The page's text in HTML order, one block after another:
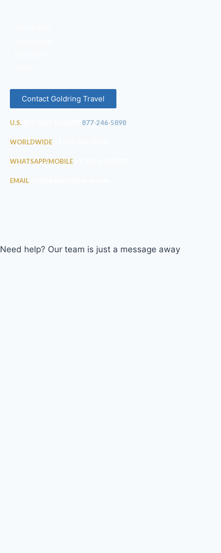
Contact Goldring Travel
U.S. 877-246-5898
WORLDWIDE
WHATSAPP/MOBILE
EMAIL
Need help? Our team is just a message away